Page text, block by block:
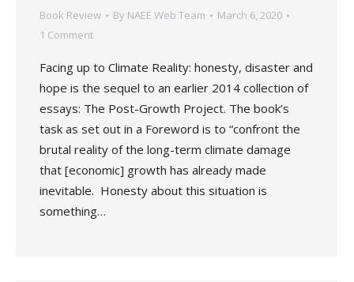
Book Review By NAEE Web Team
March 6, 2020
1 Comment
Facing up to Climate Reality: honesty, disaster and
hope is the sequel to an earlier 2014 collection of
essays: The Post-Growth Project. The book’s
task as set out in a Foreword is to “confront the
brutal reality of the long-term climate damage
that [economic] growth has already made
inevitable. Honesty about this situation is
something…